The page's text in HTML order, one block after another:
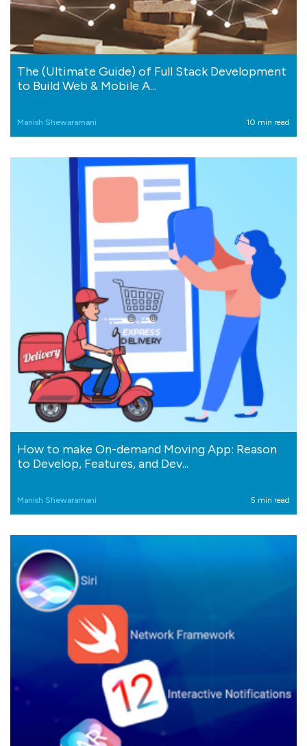
The (Ultimate Guide) of Full Stack Development
to Build Web & Mobile A...
Manish Shewaramani 10 min read
How to make On-demand Moving App: Reason
to Develop, Features, and Dev...
Manish Shewaramani 5 min read